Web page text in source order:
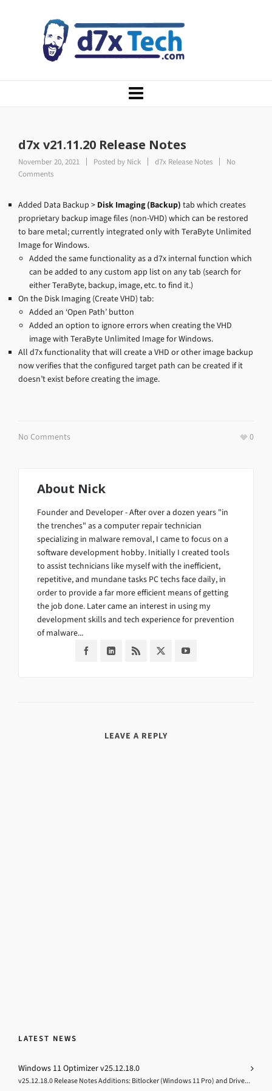
d7x v21.11.20 Release Notes
November 20, 2021 Posted by Nick d7x Release Notes
No
Comments
Added Data Backup > Disk Imaging (Backup) tab which creates
proprietary backup image files (non-VHD) which can be restored
to bare metal; currently integrated only with TeraByte Unlimited
Image for Windows.
Added the same functionality as a d7x internal function which
can be added to any custom app list on any tab (search for
either TeraByte, backup, image, etc. to find it.)
On the Disk Imaging (Create VHD) tab:
Added an ‘Open Path’ button
Added an option to ignore errors when creating the VHD
image with TeraByte Unlimited Image for Windows.
All d7x functionality that will create a VHD or other image backup
now verifies that the configured target path can be created if it
doesn’t exist before creating the image.
No Comments 0
About Nick
Founder and Developer - After over a dozen years "in
the trenches" as a computer repair technician
specializing in malware removal, I came to focus on a
software development hobby. Initially I created tools
to assist technicians like myself with the inefficient,
repetitive, and mundane tasks PC techs face daily, in
order to provide a far more efficient means of getting
the job done. Later came an interest in using my
development skills and tech experience for prevention
of malware...
LEAVE A REPLY
LATEST NEWS
Windows 11 Optimizer v25.12.18.0
v25.12.18.0 Release Notes Additions: Bitlocker (Windows 11 Pro) and Drive...